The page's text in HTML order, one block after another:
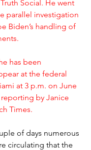
Social. He went
parallel investigation
Biden’s handling of
has been
at the federal
at 3 p.m. on June
by Janice
Times.
circulating that the